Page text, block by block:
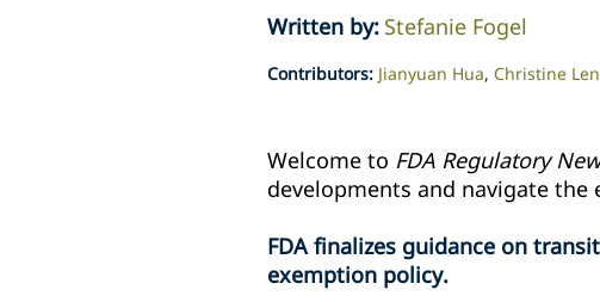
Written by: Stefanie Fogel
Contributors: Jianyuan Hua Christine
Welcome to FDA Regulatory
developments and navigate
FDA finalizes guidance on
exemption policy.